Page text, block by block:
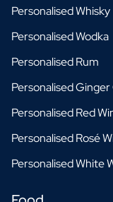
Personalised Whisky
Personalised Wodka
Personalised Rum
Personalised
Personalised Red
Personalised Rosé
Personalised White